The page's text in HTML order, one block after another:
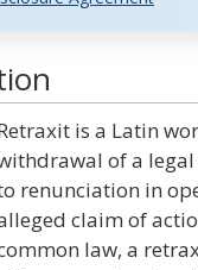
is a Latin
of a
renunciation in
claim of
law, a